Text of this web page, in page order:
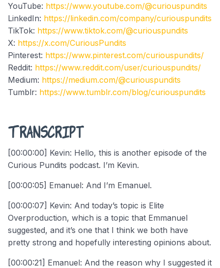
YouTube: https://www.youtube.com/@curiouspundits
LinkedIn: https://linkedin.com/company/curiouspundits
TikTok: https://www.tiktok.com/@curiouspundits
X: https://x.com/CuriousPundits
Pinterest: https://www.pinterest.com/curiouspundits/
Reddit: https://www.reddit.com/user/curiouspundits/
Medium: https://medium.com/@curiouspundits
Tumblr: https://www.tumblr.com/blog/curiouspundits
Transcript
[00:00:00] Kevin: Hello, this is another episode of the
Curious Pundits podcast. I’m Kevin.
[00:00:05] Emanuel: And I’m Emanuel.
[00:00:07] Kevin: And today’s topic is Elite
Overproduction, which is a topic that Emmanuel
suggested, and it’s one that I think we both have
pretty strong and hopefully interesting opinions about.
[00:00:21] Emanuel: And the reason why I suggested it